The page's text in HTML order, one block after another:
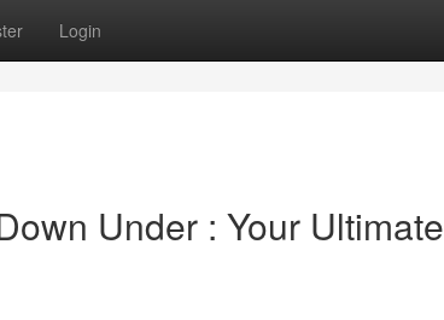
Login
Under : Your Ultimate